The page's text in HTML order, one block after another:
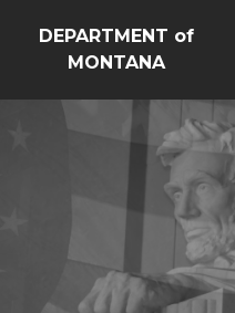
DEPARTMENT of
MONTANA